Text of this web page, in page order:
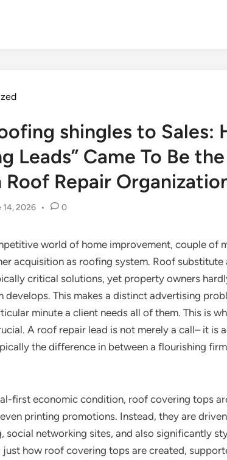
shingles to Sales:
Leads” Came To Be
Roof Repair
14, 2026 • 0
world of home improvement, couple of
acquisition as roofing system. Roof
critical solutions, yet property owners
develops. This makes a distinct advertising
minute a client needs all of them. This is
A roof repair lead is not merely a call– it is
the difference in between a flourishing
first economic condition, roof covering tops
printing promotions. Instead, they are
social networking sites, and also significantly
just how roof covering tops are created,